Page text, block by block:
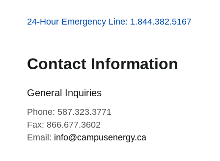
24-Hour Emergency Line: 1.844.382.5167
Contact Information
General Inquiries
Phone: 587.323.3771
Fax: 866.677.3602
Email: info@campusenergy.ca